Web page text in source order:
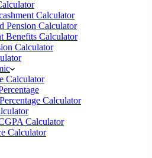
Calculator
Pension Calculator
Benefits Calculator
Calculator
Calculator
Calculator
Calculator
Calculator